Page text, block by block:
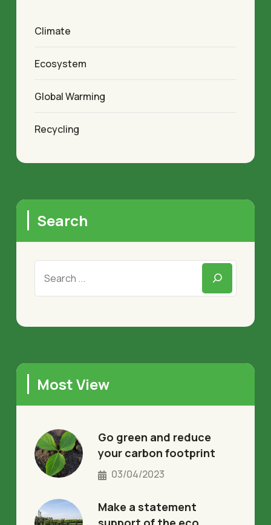
Climate
Ecosystem
Global Warming
Recycling
Search
Most View
Go green and reduce
your carbon footprint
03/04/2023
Make a statement